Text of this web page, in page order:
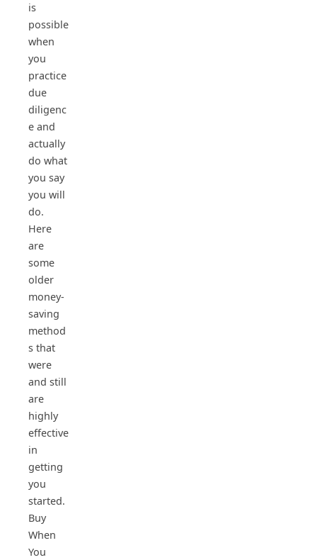
is
possible
when
you
practice
due
diligenc
e and
actually
do what
you say
you will
do.
Here
are
some
older
money-
saving
method
s that
were
and still
are
highly
effective
in
getting
you
started.
Buy
When
You